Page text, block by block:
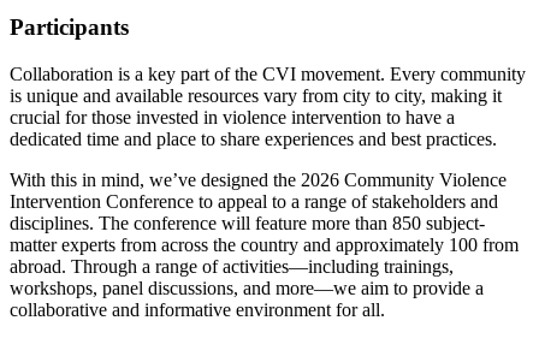
Participants
Collaboration is a key part of the CVI movement. Every community
is unique and available resources vary from city to city, making it
crucial for those invested in violence intervention to have a
dedicated time and place to share experiences and best practices.
With this in mind, we’ve designed the 2026 Community Violence
Intervention Conference to appeal to a range of stakeholders and
disciplines. The conference will feature more than 850 subject-
matter experts from across the country and approximately 100 from
abroad. Through a range of activities—including trainings,
workshops, panel discussions, and more—we aim to provide a
collaborative and informative environment for all.